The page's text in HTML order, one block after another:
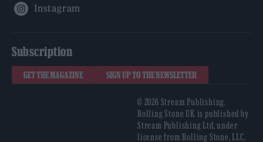
Subscription
GET THE MAGAZINE SIGN UP TO THE NEWSLETTER
© 2026 Stream Publishing.
Rolling Stone UK is published by
Stream Publishing Ltd, under
license from Rolling Stone, LLC,